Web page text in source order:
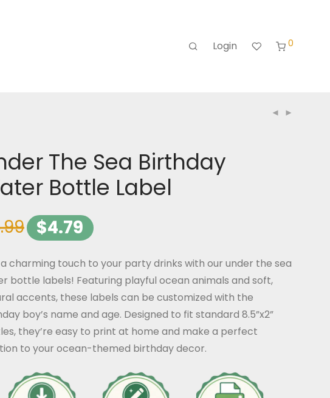
Login 0
The Sea Birthday
Bottle Label
$4.79
charming touch to your party drinks with our under the sea
bottle labels! Featuring playful ocean animals and soft,
accents, these labels can be customized with the
boy’s name and age. Designed to fit standard 8.5”x2”
they’re easy to print at home and make a perfect
to your ocean-themed birthday decor.